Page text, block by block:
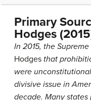
Primary
Hodges
In 2015, the
Hodges that
were
divisive issue in
decade. Many states